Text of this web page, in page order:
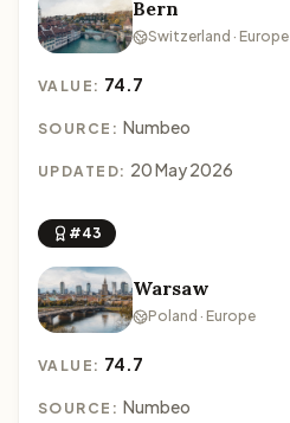
Bern
Switzerland · Europe
VALUE: 74.7
SOURCE: Numbeo
UPDATED: 20 May 2026
#43
Warsaw
Poland · Europe
VALUE: 74.7
SOURCE: Numbeo